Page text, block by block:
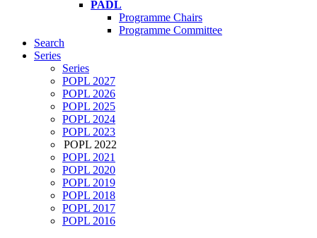
PADL
Programme Chairs
Programme Committee
Search
Series
Series
POPL 2027
POPL 2026
POPL 2025
POPL 2024
POPL 2023
POPL 2022
POPL 2021
POPL 2020
POPL 2019
POPL 2018
POPL 2017
POPL 2016